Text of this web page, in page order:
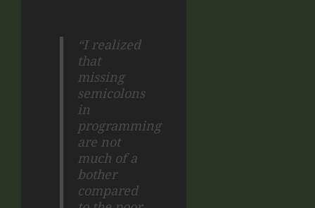
“I realized
that
missing
semicolons
in
programming
are not
much of a
bother
compared